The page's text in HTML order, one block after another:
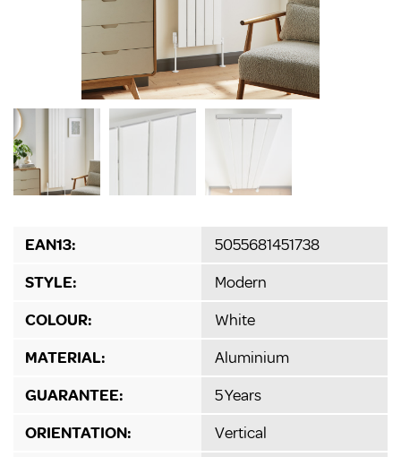
EAN13:
5055681451738
STYLE:
Modern
COLOUR:
White
MATERIAL:
Aluminium
GUARANTEE:
5 Years
ORIENTATION:
Vertical